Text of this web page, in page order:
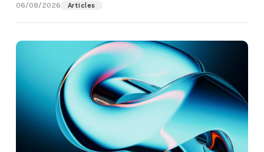
06/08/2026 Articles